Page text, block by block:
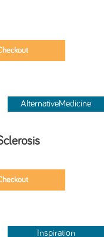
AlternativeMedicine
Inspiration